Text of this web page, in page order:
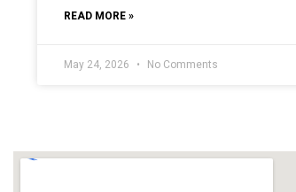
READ MORE »
May 24, 2026 No Comments